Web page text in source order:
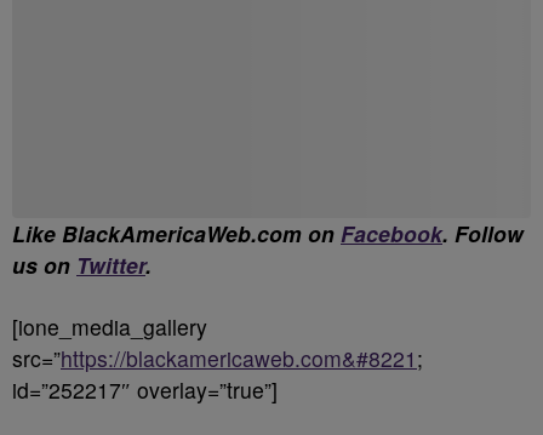
Like BlackAmericaWeb.com on Facebook. Follow
us on Twitter.
[ione_media_gallery
src=”https://blackamericaweb.com&#8221 ;
id=”252217″ overlay=”true”]